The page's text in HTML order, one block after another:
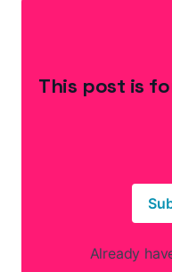
This post is
Already